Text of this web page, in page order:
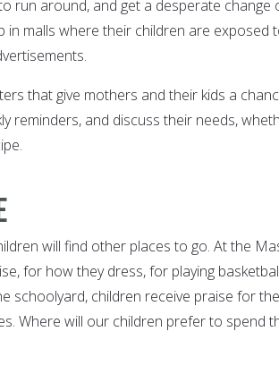
run around, and get a desperate change
in malls where their children are exposed
that give mothers and their kids a
reminders, and discuss their needs,
will find other places to go. At the
for how they dress, for playing
schoolyard, children receive praise for
Where will our children prefer to spend